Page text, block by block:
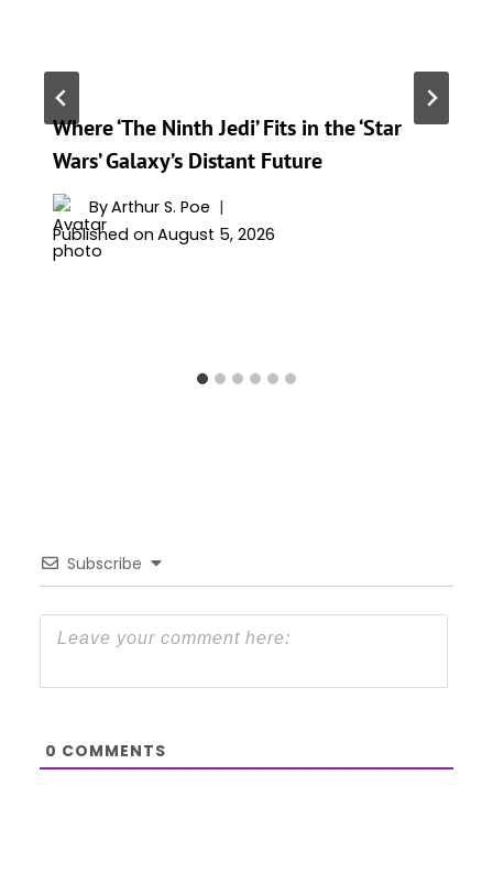
Where ‘The Ninth Jedi’ Fits in the ‘Star
Wars’ Galaxy’s Distant Future
ByArthur S. Poe
Published on August 5, 2026
Subscribe
0 COMMENTS